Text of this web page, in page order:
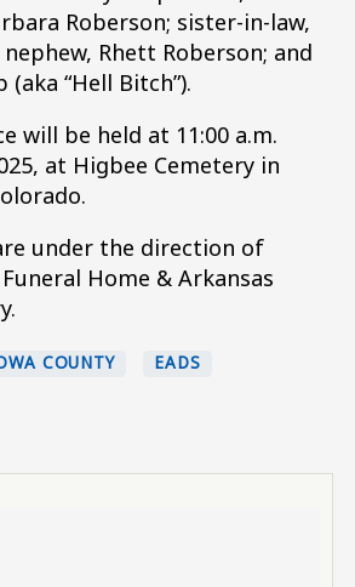
Roberson; sister-in-law,
Rhett Roberson; and
“Hell Bitch”).
will be held at 11:00 a.m.
at Higbee Cemetery in
under the direction of
Home & Arkansas
COUNTY
EADS